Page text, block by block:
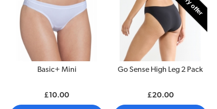
Basic+ Mini
£10.00
Go Sense High Leg 2 Pack
£20.00